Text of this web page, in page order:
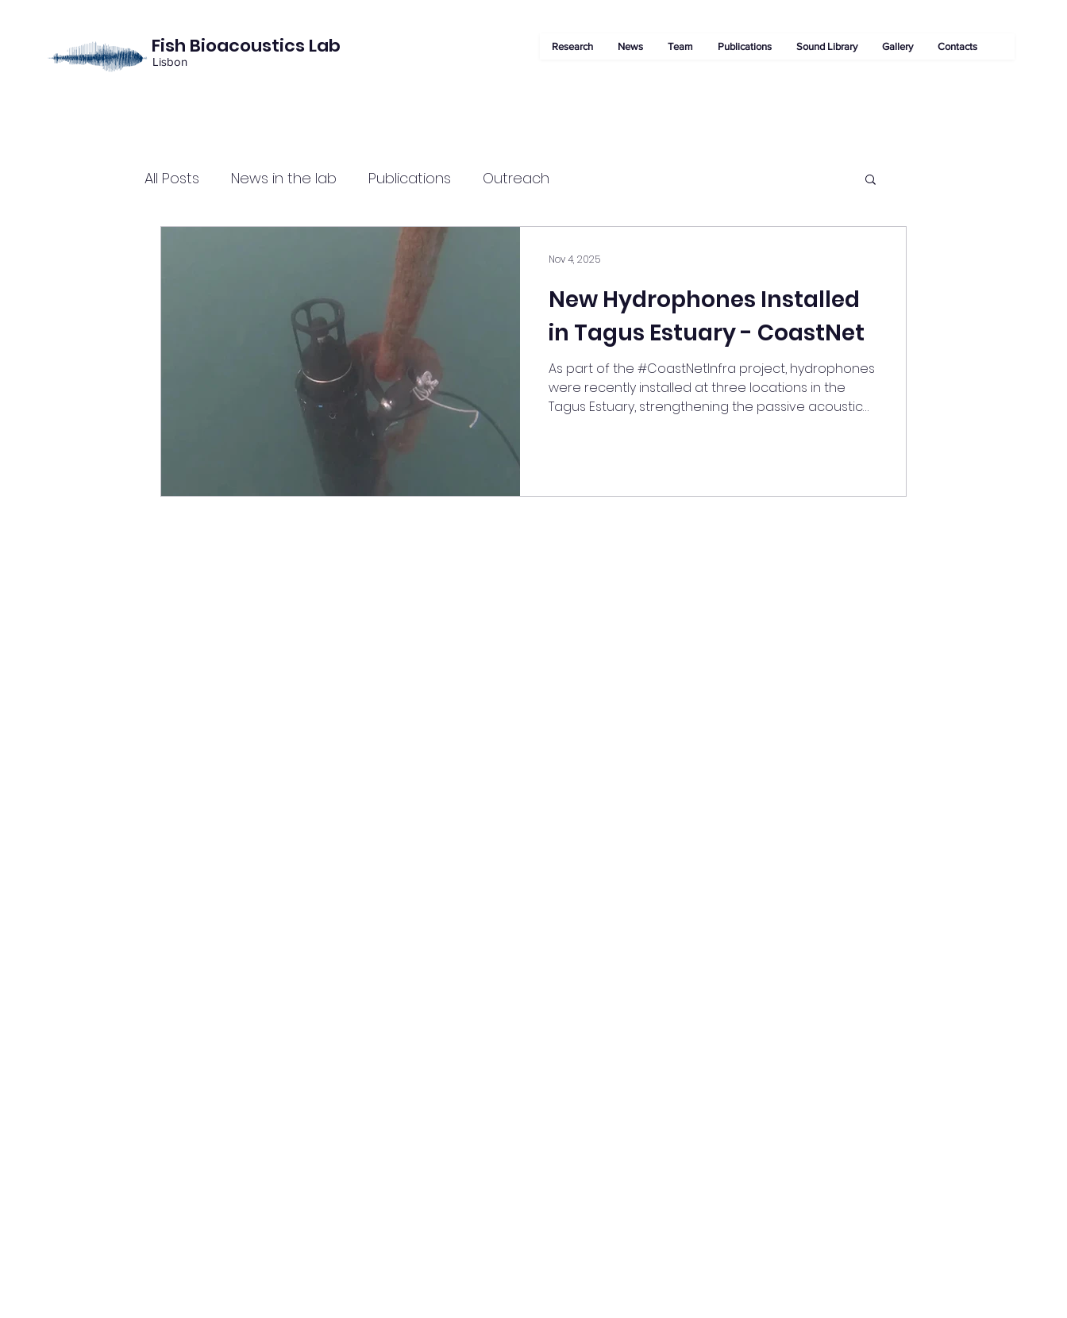
Fish Bioacoustics Lab
Lisbon
Research News Team Publications Sound Library Gallery Contacts
All Posts News in the lab Publications Outreach
New Hydrophones Installed
in Tagus Estuary - CoastNet
As part of the #CoastNetInfra project, hydrophones
were recently installed at three locations in the
Tagus Estuary, strengthening the passive acoustic
understand marine life in the estuary. The acoustic
Nov 4, 2025